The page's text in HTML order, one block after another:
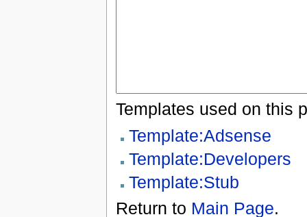
Templates used on this
Template:Adsense
Template:Developers
Template:Stub
Return to Main Page.